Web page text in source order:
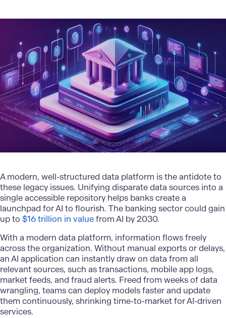
A modern, well-structured data platform is the antidote to
these legacy issues. Unifying disparate data sources into a
single accessible repository helps banks create a
launchpad for AI to flourish. The banking sector could gain
up to $16 trillion in valuefrom AI by 2030.
With a modern data platform, information flows freely
across the organization. Without manual exports or delays,
an AI application can instantly draw on data from all
relevant sources, such as transactions, mobile app logs,
market feeds, and fraud alerts. Freed from weeks of data
wrangling, teams can deploy models faster and update
them continuously, shrinking time-to-market for AI-driven
services.